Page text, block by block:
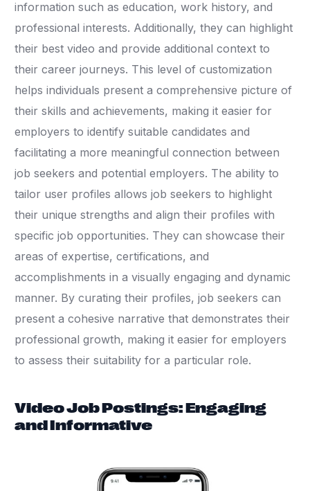
information such as education, work history, and
professional interests. Additionally, they can highlight
their best video and provide additional context to
their career journeys. This level of customization
helps individuals present a comprehensive picture of
their skills and achievements, making it easier for
employers to identify suitable candidates and
facilitating a more meaningful connection between
job seekers and potential employers. The ability to
tailor user profiles allows job seekers to highlight
their unique strengths and align their profiles with
specific job opportunities. They can showcase their
areas of expertise, certifications, and
accomplishments in a visually engaging and dynamic
manner. By curating their profiles, job seekers can
present a cohesive narrative that demonstrates their
professional growth, making it easier for employers
to assess their suitability for a particular role.
Video Job Postings: Engaging
and Informative